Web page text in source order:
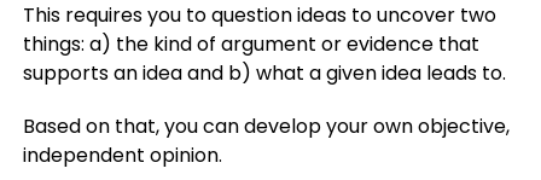
This requires you to question ideas to uncover two
things: a) the kind of argument or evidence that
supports an idea and b) what a given idea leads to.
Based on that, you can develop your own objective,
independent opinion.